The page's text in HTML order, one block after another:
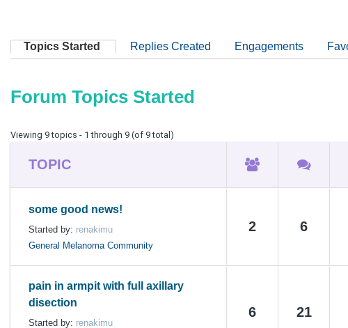
Topics Started Replies Created Engagements
Forum Topics Started
Viewing 9 topics - 1 through 9 (of 9 total)
TOPIC
some good news!
Started by: renakimu
General Melanoma Community
2 6
pain in armpit with full axillary
disection
Started by: renakimu
6 21